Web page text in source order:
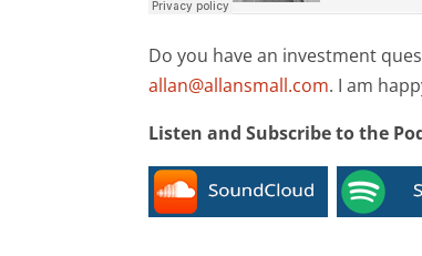
Do you have an investment
allan@allansmall.com. I am
Listen and Subscribe to the